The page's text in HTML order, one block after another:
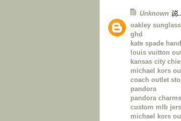
Unknown 说
oakley
ghd
kate spade
louis vuitton
kansas city
michael kors
coach outlet
pandora
pandora charms
custom mlb
michael kors